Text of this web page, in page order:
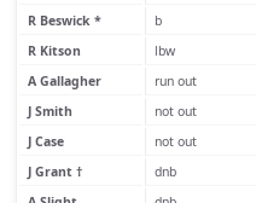
R Beswick *
b
R Kitson
lbw
A Gallagher
run out
J Smith
not out
J Case
not out
J Grant †
dnb